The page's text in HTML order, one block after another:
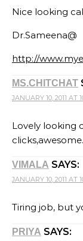
Nice looking
Dr.Sameena@
http://
MS.CHITCHAT
JANUARY 10, 2011 AT
Lovely looking
clicks,awesome.
VIMALA SAYS:
JANUARY 10, 2011 AT
Tiring job, but
PRIYA SAYS: